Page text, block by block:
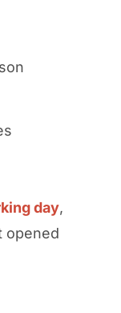
day,
opened